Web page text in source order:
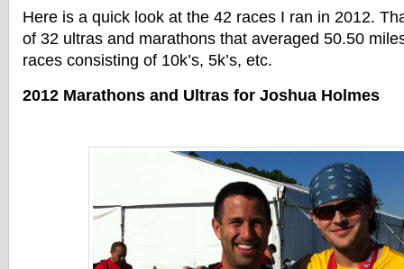
Here is a quick look at the 42 races I ran in 2012.
of 32 ultras and marathons that averaged 50.50
races consisting of 10k’s, 5k’s, etc.
2012 Marathons and Ultras for Joshua Holmes